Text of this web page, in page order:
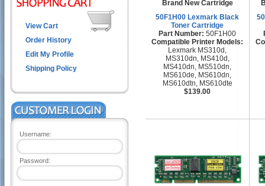
View Cart
Order History
Edit My Profile
Shipping Policy
Username:
Password:
Brand New Cartridge
50F1H00 Lexmark Black
Toner Cartridge
Part Number: 50F1H00
Compatible Printer Models:
Lexmark MS310d,
MS310dn, MS410d,
MS410dn, MS510dn,
MS610de, MS610dn,
MS610dtn, MS610dte
$139.00